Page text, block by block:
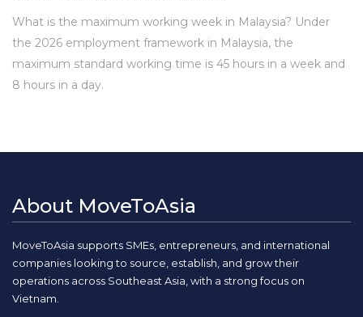
What is the maximum working week in Malaysia? Under
the 2026 employment framework in Malaysia, the
maximum standard working time is 45 hours in a week and
8 hours in a day.
About MoveToAsia
MoveToAsia supports SMEs, entrepreneurs, and international
companies looking to source, establish, and grow their
operations across Southeast Asia, with a strong focus on
Vietnam.